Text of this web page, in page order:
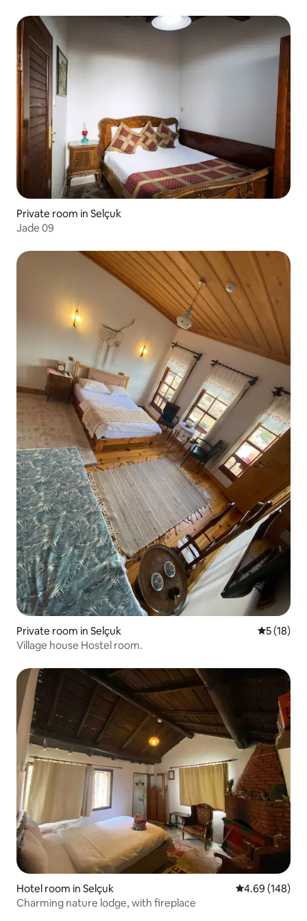
Private room in Selçuk
Jade 09
Private room in Selçuk 5 out of 5
5 (18)
Village house Hostel room.
Hotel room in Selçuk 4.69 out of 5
4.69 (148)
Charming nature lodge, with fireplace